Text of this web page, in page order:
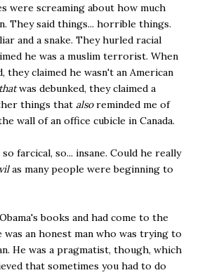
were screaming about how much
They said things... horrible things.
and a snake. They hurled racial
he was a muslim terrorist. When
they claimed he wasn't an American
thatwas debunked, they claimed a
things that alsoreminded me of
wall of an office cubicle in Canada.
farcical, so... insane. Could he really
as many people were beginning to
books and had come to the
an honest man who was trying to
He was a pragmatist, though, which
that sometimes you had to do